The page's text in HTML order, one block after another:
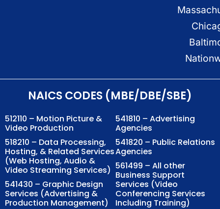
NAICS CODES (MBE/DBE/SBE)
512110 – Motion Picture &
Video Production
518210 – Data Processing,
Hosting, & Related Services
(Web Hosting, Audio &
Video Streaming Services)
541430 – Graphic Design
Services (Advertising &
Production Management)
541810 – Advertising
Agencies
541820 – Public Relations
Agencies
561499 – All other
Business Support
Services (Video
Conferencing Services
Including Training)